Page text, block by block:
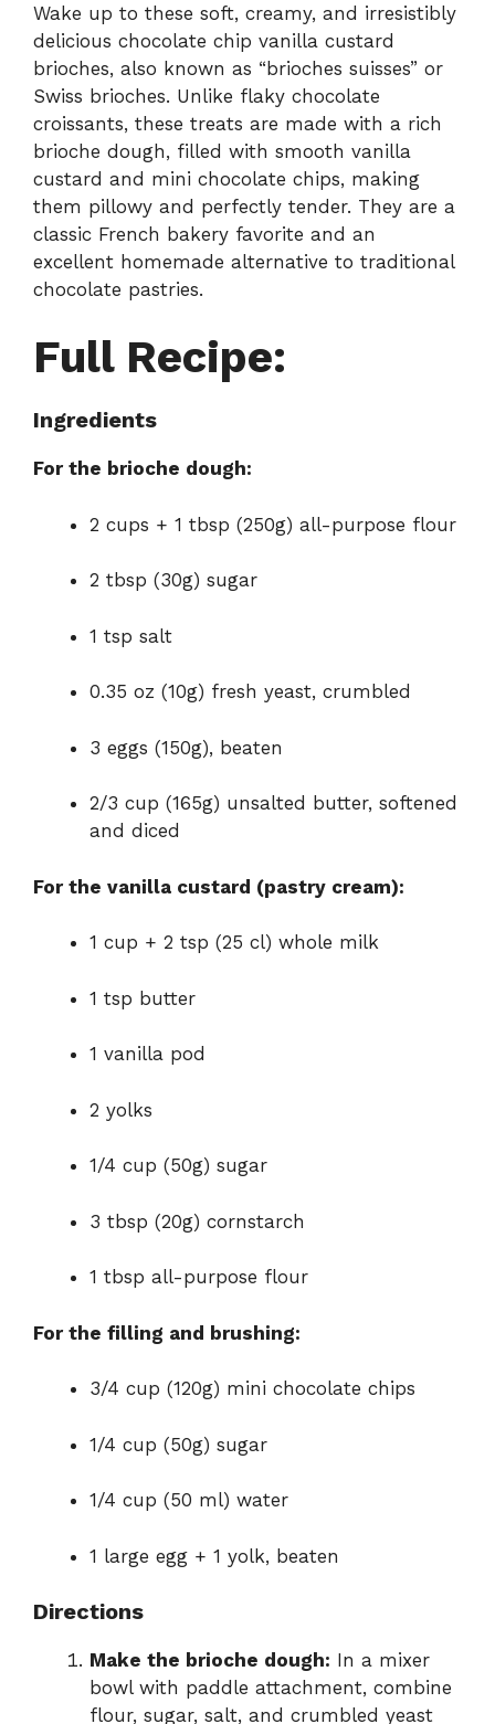
Wake up to these soft, creamy, and irresistibly
delicious chocolate chip vanilla custard
brioches, also known as “brioches suisses” or
Swiss brioches. Unlike flaky chocolate
croissants, these treats are made with a rich
brioche dough, filled with smooth vanilla
custard and mini chocolate chips, making
them pillowy and perfectly tender. They are a
classic French bakery favorite and an
excellent homemade alternative to traditional
chocolate pastries.
Full Recipe:
Ingredients
For the brioche dough:
2 cups + 1 tbsp (250g) all-purpose flour
2 tbsp (30g) sugar
1 tsp salt
0.35 oz (10g) fresh yeast, crumbled
3 eggs (150g), beaten
2/3 cup (165g) unsalted butter, softened
and diced
For the vanilla custard (pastry cream):
1 cup + 2 tsp (25 cl) whole milk
1 tsp butter
1 vanilla pod
2 yolks
1/4 cup (50g) sugar
3 tbsp (20g) cornstarch
1 tbsp all-purpose flour
For the filling and brushing:
3/4 cup (120g) mini chocolate chips
1/4 cup (50g) sugar
1/4 cup (50 ml) water
1 large egg + 1 yolk, beaten
Directions
Make the brioche dough: In a mixer
bowl with paddle attachment, combine
flour, sugar, salt, and crumbled yeast